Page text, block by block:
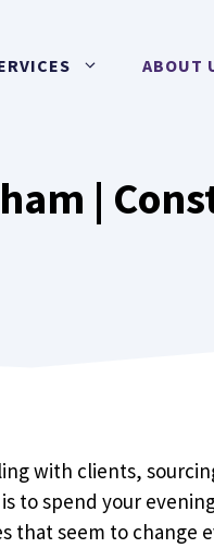
ABOUT
|
with clients,
to spend your
seem to change